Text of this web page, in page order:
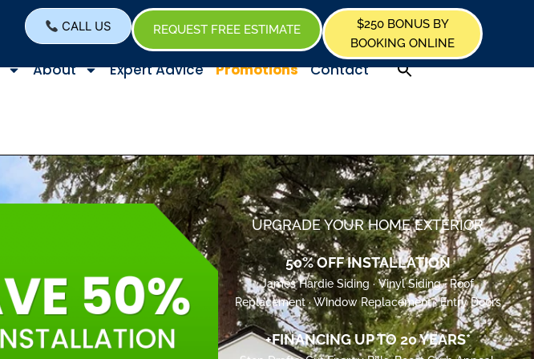
CALL US REQUEST FREE ESTIMATE
$250 BONUS BY
BOOKING ONLINE
About Expert Advice Promotions Contact
UPGRADE YOUR HOME EXTERIOR
50% OFF INSTALLATION
James Hardie Siding · Vinyl Siding · Roof
Replacement · Window Replacement · Entry Doors
+FINANCING UP TO 20 YEARS*